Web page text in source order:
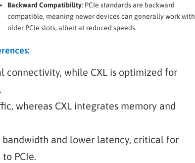
Backward Compatibility: PCIe standards are backward
compatible, meaning newer devices can generally work with
older PCIe slots, albeit at reduced speeds.
connectivity, while CXL is optimized for
whereas CXL integrates memory and
bandwidth and lower latency, critical for
PCIe.